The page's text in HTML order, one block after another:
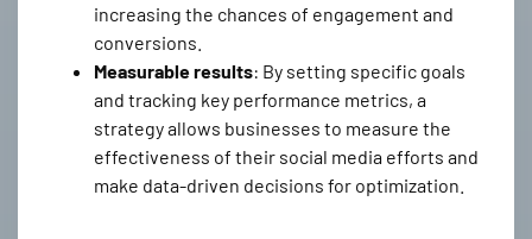
increasing the chances of engagement and
conversions.
Measurable results: By setting specific goals
and tracking key performance metrics, a
strategy allows businesses to measure the
effectiveness of their social media efforts and
make data-driven decisions for optimization.